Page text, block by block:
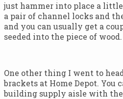
just hammer into place a little
a pair of channel locks and
and you can usually get a
seeded into the piece of wood.
One other thing I went to
brackets at Home Depot. You
building supply aisle with the